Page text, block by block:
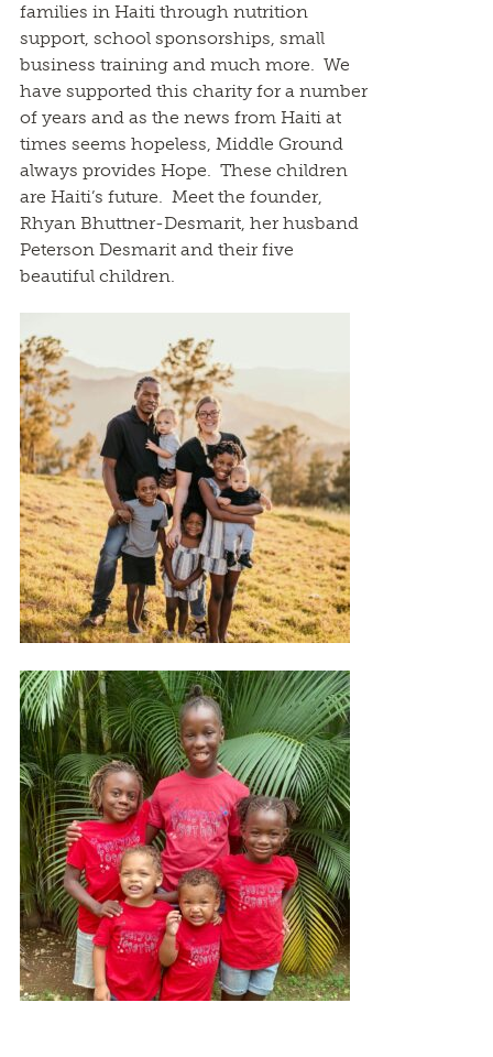
families in Haiti through nutrition
support, school sponsorships, small
business training and much more. We
have supported this charity for a number
of years and as the news from Haiti at
times seems hopeless, Middle Ground
always provides Hope. These children
are Haiti’s future. Meet the founder,
Rhyan Bhuttner-Desmarit, her husband
Peterson Desmarit and their five
beautiful children.